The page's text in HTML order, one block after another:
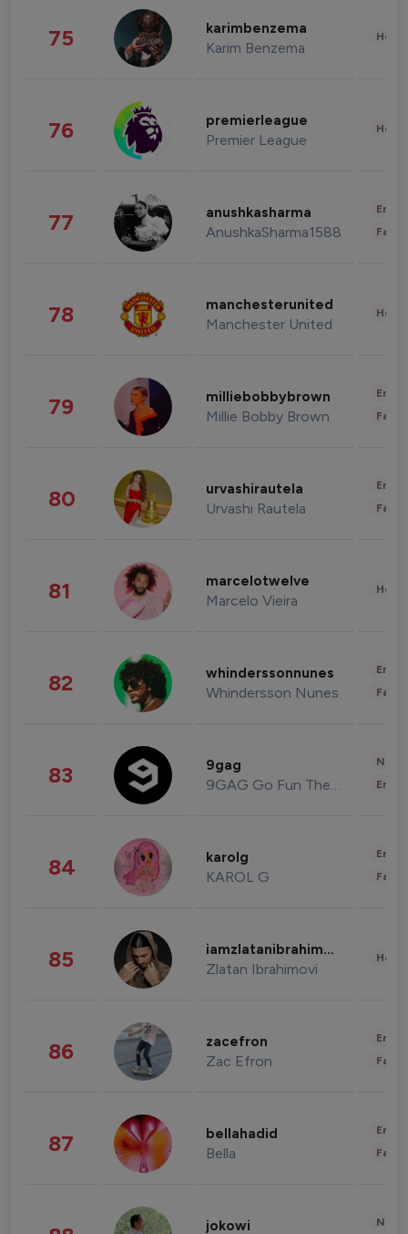
75 karimbenzema
Karim Benzema
76 premierleague
Premier League
77 anushkasharma
AnushkaSharma1588
78 manchesterunited
Manchester United
79 milliebobbybrown
Millie Bobby Brown
80 urvashirautela
Urvashi Rautela
81 marcelotwelve
Marcelo Vieira
82 whinderssonnunes
Whindersson Nunes
83 9gag
9GAG Go Fun The World
84 karolg
KAROL G
85 iamzlatanibrahimovic
Zlatan Ibrahimovi
86 zacefron
Zac Efron
87 bellahadid
Bella
jokowi